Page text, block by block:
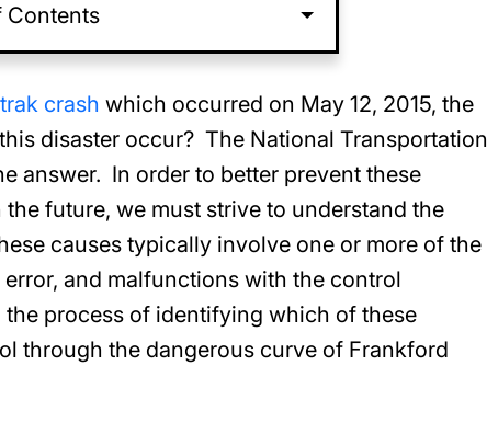
Contents
crash which occurred on May 12, 2015, the
disaster occur? The National Transportation
answer. In order to better prevent these
future, we must strive to understand the
causes typically involve one or more of the
and malfunctions with the control
process of identifying which of these
through the dangerous curve of Frankford